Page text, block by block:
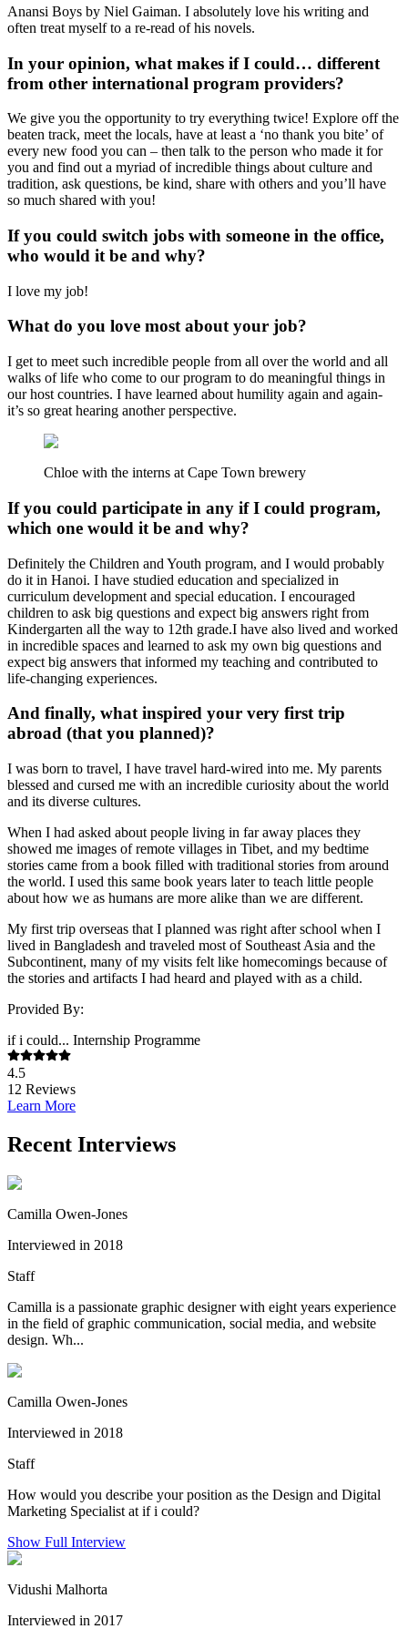
Anansi Boys by Niel Gaiman. I absolutely love his writing and
often treat myself to a re-read of his novels.
In your opinion, what makes if I could… different
from other international program providers?
We give you the opportunity to try everything twice! Explore off the
beaten track, meet the locals, have at least a ‘no thank you bite’ of
every new food you can – then talk to the person who made it for
you and find out a myriad of incredible things about culture and
tradition, ask questions, be kind, share with others and you’ll have
so much shared with you!
If you could switch jobs with someone in the office,
who would it be and why?
I love my job!
What do you love most about your job?
I get to meet such incredible people from all over the world and all
walks of life who come to our program to do meaningful things in
our host countries. I have learned about humility again and again-
it’s so great hearing another perspective.
Chloe with the interns at Cape Town brewery
If you could participate in any if I could program,
which one would it be and why?
Definitely the Children and Youth program, and I would probably
do it in Hanoi. I have studied education and specialized in
curriculum development and special education. I encouraged
children to ask big questions and expect big answers right from
Kindergarten all the way to 12th grade.I have also lived and worked
in incredible spaces and learned to ask my own big questions and
expect big answers that informed my teaching and contributed to
life-changing experiences.
And finally, what inspired your very first trip
abroad (that you planned)?
I was born to travel, I have travel hard-wired into me. My parents
blessed and cursed me with an incredible curiosity about the world
and its diverse cultures.
When I had asked about people living in far away places they
showed me images of remote villages in Tibet, and my bedtime
stories came from a book filled with traditional stories from around
the world. I used this same book years later to teach little people
about how we as humans are more alike than we are different.
My first trip overseas that I planned was right after school when I
lived in Bangladesh and traveled most of Southeast Asia and the
Subcontinent, many of my visits felt like homecomings because of
the stories and artifacts I had heard and played with as a child.
Provided By:
if i could... Internship Programme
4.5
12 Reviews
Learn More
Recent Interviews
Camilla Owen-Jones
Interviewed in 2018
Staff
Camilla is a passionate graphic designer with eight years experience
in the field of graphic communication, social media, and website
design. Wh...
Camilla Owen-Jones
Interviewed in 2018
Staff
How would you describe your position as the Design and Digital
Marketing Specialist at if i could?
Show Full Interview
Vidushi Malhorta
Interviewed in 2017